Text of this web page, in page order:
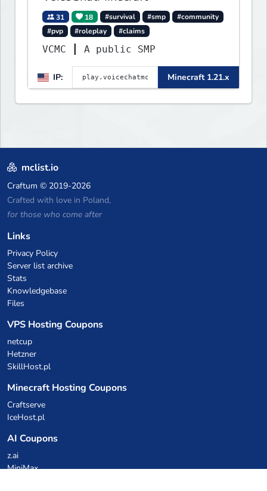
31 18 #survival #smp
#community
#pvp
#roleplay #claims
VCMC ┃ A public SMP
IP: Minecraft 1.21.x
mclist.io
Craftum © 2019-2026
Crafted with love in Poland,
for those who come after
Links
Privacy Policy
Server list archive
Stats
Knowledgebase
Files
VPS Hosting Coupons
netcup
Hetzner
SkillHost.pl
Minecraft Hosting Coupons
Craftserve
IceHost.pl
AI Coupons
z.ai
MiniMax